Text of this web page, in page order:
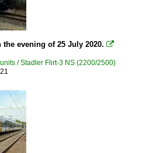
the evening of 25 July 2020. 
/ Stadler Flirt-3 NS (2200/2500)